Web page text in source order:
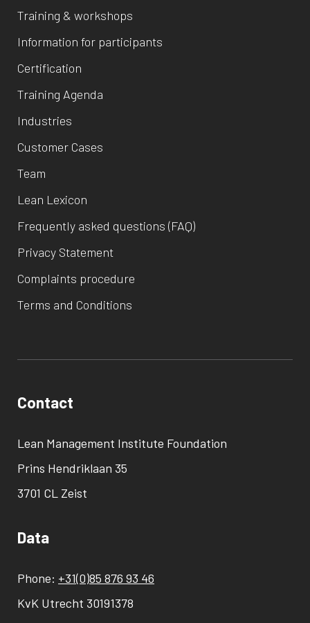
Training & workshops
Information for participants
Certification
Training Agenda
Industries
Customer Cases
Team
Lean Lexicon
Frequently asked questions (FAQ)
Privacy Statement
Complaints procedure
Terms and Conditions
Contact
Lean Management Institute Foundation
Prins Hendriklaan 35
3701 CL Zeist
Data
Phone: +31(0)85 876 93 46
KvK Utrecht 30191378